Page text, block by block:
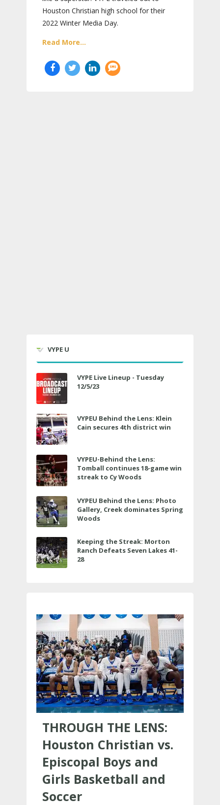
Houston Christian high school for their
2022 Winter Media Day.
Read More...
VYPE U
VYPE Live Lineup - Tuesday
12/5/23
VYPEU Behind the Lens: Klein
Cain secures 4th district win
VYPEU-Behind the Lens:
Tomball continues 18-game win
streak to Cy Woods
VYPEU Behind the Lens: Photo
Gallery, Creek dominates Spring
Woods
Keeping the Streak: Morton
Ranch Defeats Seven Lakes 41-
28
THROUGH THE LENS:
Houston Christian vs.
Episcopal Boys and
Girls Basketball and
Soccer